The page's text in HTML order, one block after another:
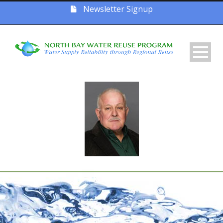
Newsletter Signup